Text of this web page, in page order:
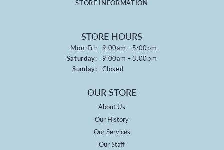
STORE INFORMATION
STORE HOURS
Mon-Fri:Monday - Friday:
9:00am - 5:00pm
Saturday: 9:00am - 3:00pm
Sunday: Closed
OUR STORE
About Us
Our History
Our Services
Our Staff